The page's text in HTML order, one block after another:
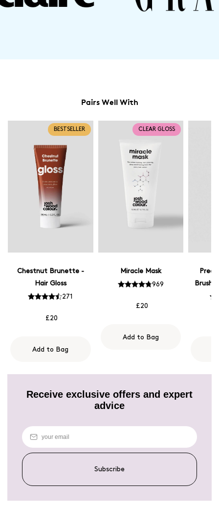
Pairs Well With
BESTSELLER
Chestnut Brunette -
Hair Gloss
271
£20
Add to Bag
CLEAR GLOSS
Miracle Mask
969
£20
Add to Bag
Brush
Receive exclusive offers and expert
advice
Subscribe